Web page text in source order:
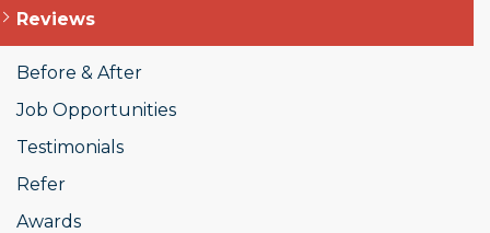
Reviews
Before & After
Job Opportunities
Testimonials
Refer
Awards